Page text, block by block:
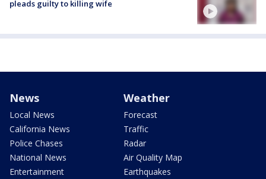
pleads guilty to killing wife
News
Local News
California News
Police Chases
National News
Entertainment
Weather
Forecast
Traffic
Radar
Air Quality Map
Earthquakes